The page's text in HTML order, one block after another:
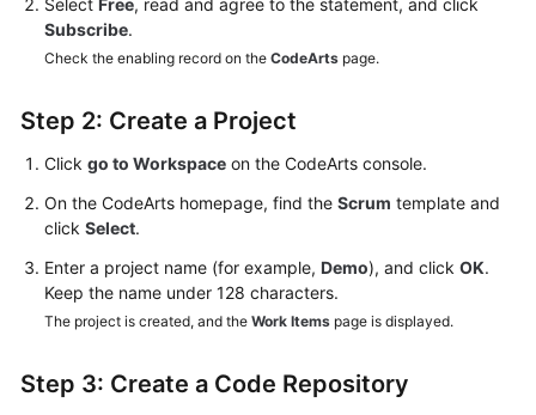
Select Free, read and agree to the statement, and click
Subscribe.
Check the enabling record on the CodeArts page.
Step 2: Create a Project
Click go to Workspace on the CodeArts console.
On the CodeArts homepage, find the Scrum template and
click Select.
Enter a project name (for example, Demo), and click OK.
Keep the name under 128 characters.
The project is created, and the Work Items page is displayed.
Step 3: Create a Code Repository